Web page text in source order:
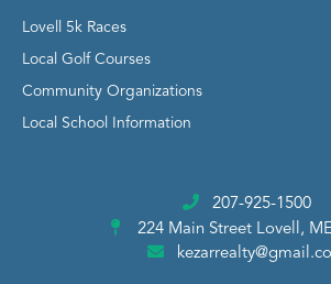
Lovell 5k Races
Local Golf Courses
Community Organizations
Local School Information
207-925-1500
224 Main Street Lovell,